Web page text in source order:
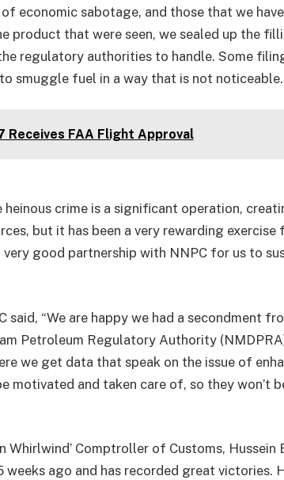
economic sabotage, and those that we
product that were seen, we sealed up the
regulatory authorities to handle. Some
smuggle fuel in a way that is not noticeable.
Receives FAA Flight Approval
crime is a significant operation,
but it has been a very rewarding exercise
good partnership with NNPC for us to
said, “We are happy we had a secondment
Petroleum Regulatory Authority
we get data that speak on the issue of
motivated and taken care of, so they won’t
Whirlwind’ Comptroller of Customs, Hussein
ago and has recorded great victories.